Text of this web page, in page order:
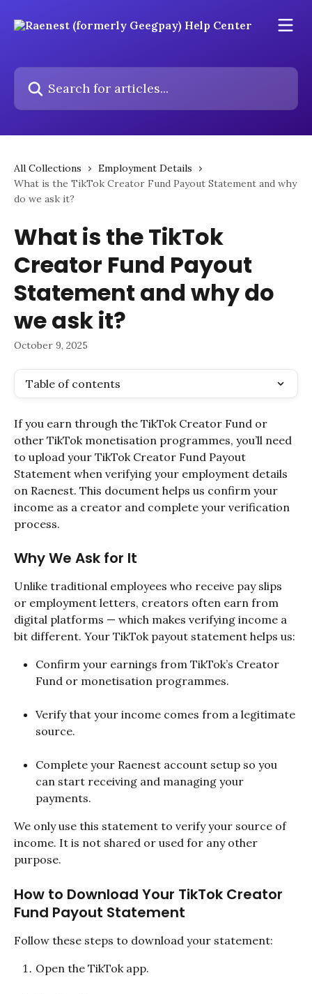
Search for articles...
All Collections
Employment Details
What is the TikTok Creator Fund Payout Statement and why
do we ask it?
What is the TikTok
Creator Fund Payout
Statement and why do
we ask it?
October 9, 2025
Table of contents
If you earn through the TikTok Creator Fund or
other TikTok monetisation programmes, you’ll need
to upload your TikTok Creator Fund Payout
Statement when verifying your employment details
on Raenest. This document helps us confirm your
income as a creator and complete your verification
process.
Why We Ask for It
Unlike traditional employees who receive pay slips
or employment letters, creators often earn from
digital platforms — which makes verifying income a
bit different. Your TikTok payout statement helps us:
Confirm your earnings from TikTok’s Creator
Fund or monetisation programmes.
Verify that your income comes from a legitimate
source.
Complete your Raenest account setup so you
can start receiving and managing your
payments.
We only use this statement to verify your source of
income. It is not shared or used for any other
purpose.
How to Download Your TikTok Creator
Fund Payout Statement
Follow these steps to download your statement:
Open the TikTok app.